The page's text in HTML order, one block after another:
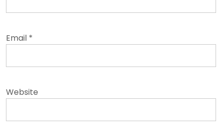
Email *
Website